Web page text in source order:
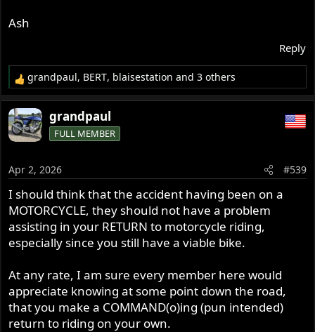
Ash
Reply
R
e
a
c
t
n
s
:
grandpaul, BERT, blaisestation and 3 others
grandpaul
FULL MEMBER
Apr 2, 2026 #539
I should think that the accident having been on a
MOTORCYCLE, they should not have a problem
assisting in your RETURN to motorcycle riding,
especially since you still have a viable bike.
At any rate, I am sure every member here would
appreciate knowing at some point down the road,
that you make a COMMAND(o)ing (pun intended)
return to riding on your own.